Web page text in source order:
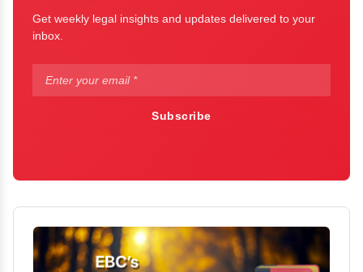
Get weekly legal insights and updates delivered to your
inbox.
Subscribe